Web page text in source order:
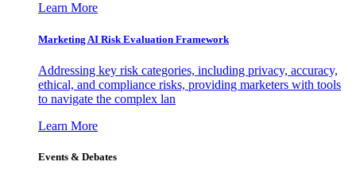
Learn More
Marketing AI Risk Evaluation Framework
Addressing key risk categories, including privacy, accuracy,
ethical, and compliance risks, providing marketers with tools
to navigate the complex lan
Learn More
Events & Debates